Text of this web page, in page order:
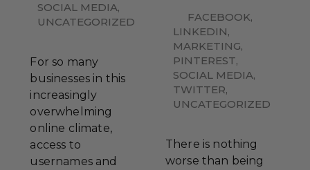
SOCIAL MEDIA,
UNCATEGORIZED
For so many
businesses in this
increasingly
overwhelming
online climate,
access to
usernames and
FACEBOOK,
LINKEDIN,
MARKETING,
PINTEREST,
SOCIAL MEDIA,
TWITTER,
UNCATEGORIZED
There is nothing
worse than being